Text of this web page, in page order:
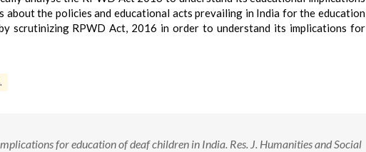
the policies and educational acts prevailing in India for the education
scrutinizing RPWD Act, 2016 in order to understand its implications for
for education of deaf children in India. Res. J. Humanities and Social